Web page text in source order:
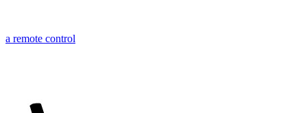
a remote control